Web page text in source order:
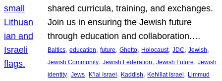
shared curricula, training, and exchanges.
Join us in ensuring the Jewish future
through education and collaboration.…
Baltics, education, future, Ghetto, Holocaust, JDC, Jewish
Jewish Community, Jewish Federation, Jewish Future, Jewish
identity, Jews, K’lal Israel, Kaddish, Kehillat Israel, Limmud